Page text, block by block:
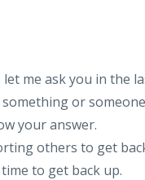
me ask you in the
or
your answer.
others to get
to get back up.